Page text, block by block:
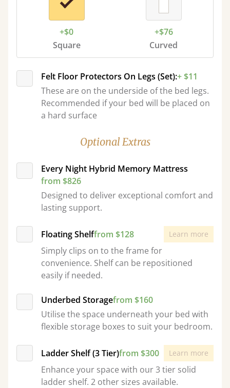
+$0
Square
+$76
Curved
Felt Floor Protectors On Legs (Set):+ $11
These are on the underside of the bed legs.
Recommended if your bed will be placed on
a hard surface
Optional Extras
Every Night Hybrid Memory Mattress
from $826
Designed to deliver exceptional comfort and
lasting support.
Floating Shelffrom $128 Learn more
Simply clips on to the frame for
convenience. Shelf can be repositioned
easily if needed.
Underbed Storagefrom $160
Utilise the space underneath your bed with
flexible storage boxes to suit your bedroom.
Ladder Shelf (3 Tier)from $300 Learn more
Enhance your space with our 3 tier solid
ladder shelf. 2 other sizes available.